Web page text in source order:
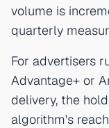
volume is
quarterly
For advertisers
Advantage+ or
delivery, the
algorithm's